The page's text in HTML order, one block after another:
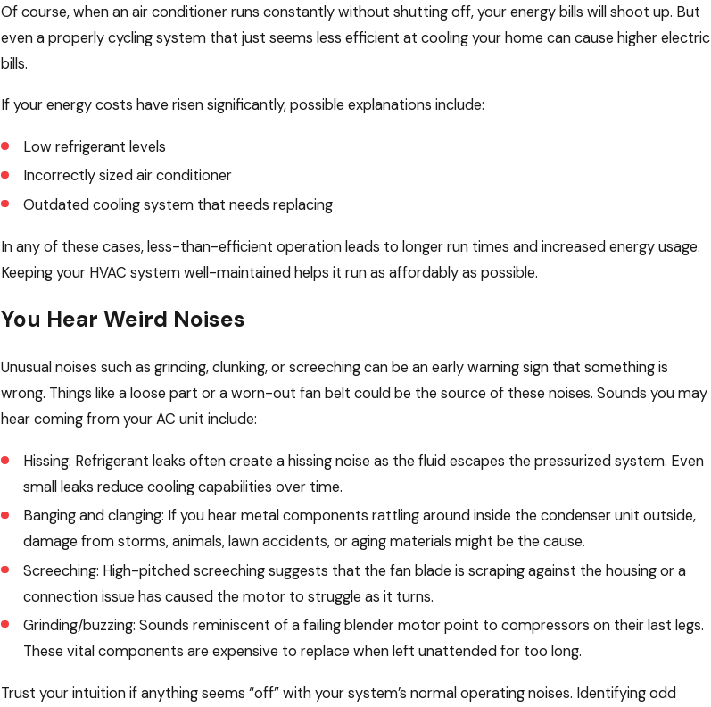
Of course, when an air conditioner runs constantly without shutting off, your energy bills will shoot up. But
even a properly cycling system that just seems less efficient at cooling your home can cause higher electric
bills.
If your energy costs have risen significantly, possible explanations include:
Low refrigerant levels
Incorrectly sized air conditioner
Outdated cooling system that needs replacing
In any of these cases, less-than-efficient operation leads to longer run times and increased energy usage.
Keeping your HVAC system well-maintained helps it run as affordably as possible.
You Hear Weird Noises
Unusual noises such as grinding, clunking, or screeching can be an early warning sign that something is
wrong. Things like a loose part or a worn-out fan belt could be the source of these noises. Sounds you may
hear coming from your AC unit include:
Hissing: Refrigerant leaks often create a hissing noise as the fluid escapes the pressurized system. Even
small leaks reduce cooling capabilities over time.
Banging and clanging: If you hear metal components rattling around inside the condenser unit outside,
damage from storms, animals, lawn accidents, or aging materials might be the cause.
Screeching: High-pitched screeching suggests that the fan blade is scraping against the housing or a
connection issue has caused the motor to struggle as it turns.
Grinding/buzzing: Sounds reminiscent of a failing blender motor point to compressors on their last legs.
These vital components are expensive to replace when left unattended for too long.
Trust your intuition if anything seems “off” with your system’s normal operating noises. Identifying odd